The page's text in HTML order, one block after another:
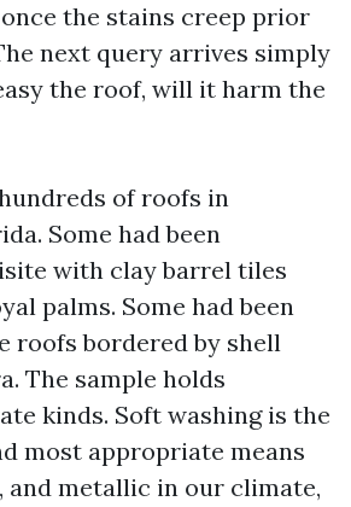
the stains creep prior
next query arrives simply
the roof, will it harm the
of roofs in
Some had been
with clay barrel tiles
palms. Some had been
roofs bordered by shell
The sample holds
kinds. Soft washing is the
most appropriate means
and metallic in our climate,